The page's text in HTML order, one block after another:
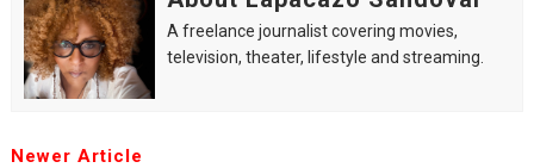
A freelance journalist covering movies,
television, theater, lifestyle and streaming.
Newer Article